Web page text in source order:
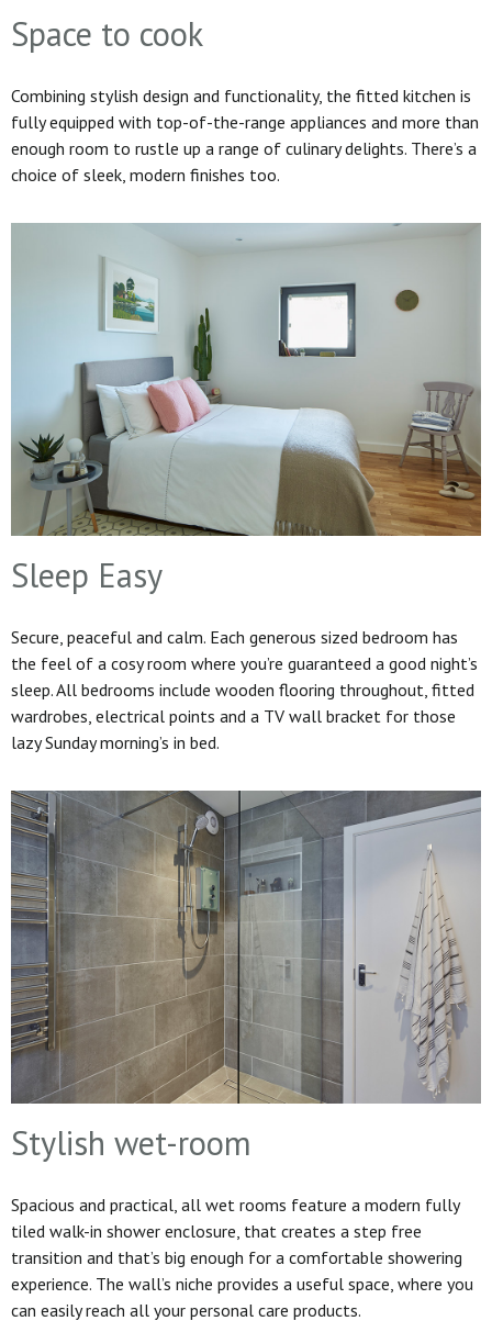
Space to cook
Combining stylish design and functionality, the fitted kitchen is
fully equipped with top-of-the-range appliances and more than
enough room to rustle up a range of culinary delights. There’s a
choice of sleek, modern finishes too.
Sleep Easy
Secure, peaceful and calm. Each generous sized bedroom has
the feel of a cosy room where you’re guaranteed a good night’s
sleep. All bedrooms include wooden flooring throughout, fitted
wardrobes, electrical points and a TV wall bracket for those
lazy Sunday morning’s in bed.
Stylish wet-room
Spacious and practical, all wet rooms feature a modern fully
tiled walk-in shower enclosure, that creates a step free
transition and that’s big enough for a comfortable showering
experience. The wall’s niche provides a useful space, where you
can easily reach all your personal care products.